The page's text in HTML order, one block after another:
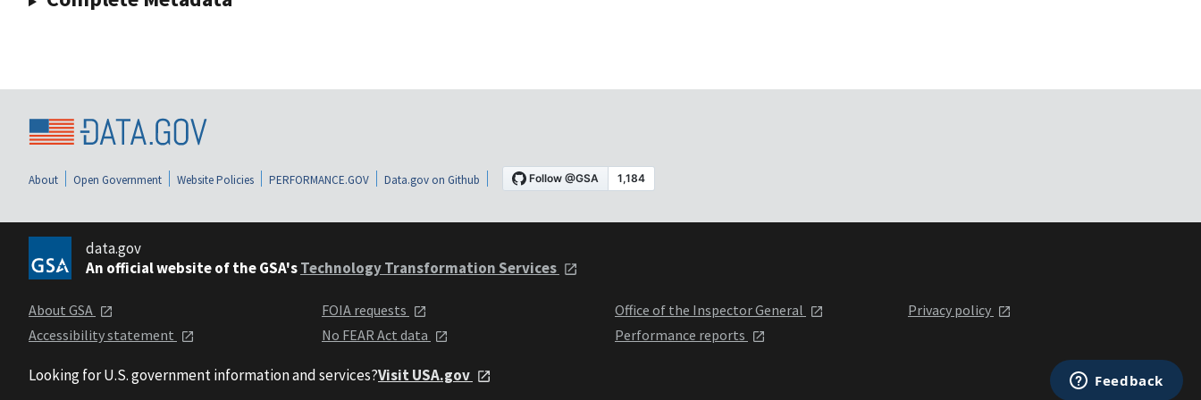
About Open Government Website Policies PERFORMANCE.GOV Data.gov on Github
data.gov
An official website of the GSA'sTechnology Transformation Services
About GSA
Accessibility statement
FOIA requests
No FEAR Act data
Office of the Inspector General
Performance reports
Privacy policy
Looking for U.S. government information and services?Visit USA.gov